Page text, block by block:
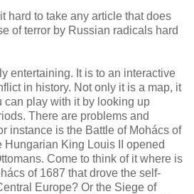
hard to take any article that does
of terror by Russian radicals hard
entertaining. It is to an interactive
in history. Not only it is a map, it
can play with it by looking up
There are problems and
instance is the Battle of Mohács of
Hungarian King Louis II opened
Come to think of it where is
of 1687 that drove the self-
Europe? Or the Siege of